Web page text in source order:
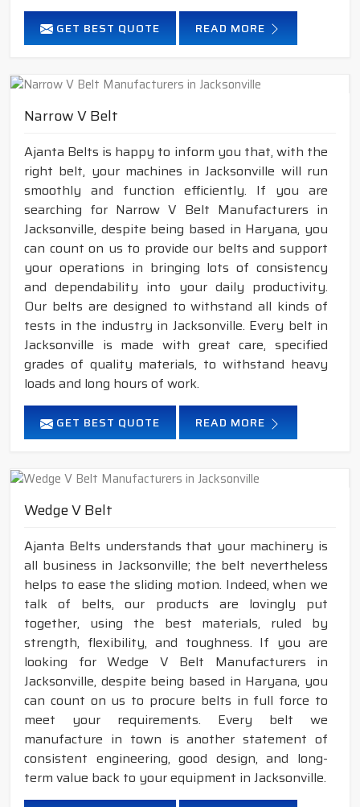
GET BEST QUOTE READ MORE
Narrow V Belt
Ajanta Belts is happy to inform you that, with the
right belt, your machines in Jacksonville will run
smoothly and function efficiently. If you are
searching for Narrow V Belt Manufacturers in
Jacksonville, despite being based in Haryana, you
can count on us to provide our belts and support
your operations in bringing lots of consistency
and dependability into your daily productivity.
Our belts are designed to withstand all kinds of
tests in the industry in Jacksonville. Every belt in
Jacksonville is made with great care, specified
grades of quality materials, to withstand heavy
loads and long hours of work.
GET BEST QUOTE READ MORE
Wedge V Belt
Ajanta Belts understands that your machinery is
all business in Jacksonville; the belt nevertheless
helps to ease the sliding motion. Indeed, when we
talk of belts, our products are lovingly put
together, using the best materials, ruled by
strength, flexibility, and toughness. If you are
looking for Wedge V Belt Manufacturers in
Jacksonville, despite being based in Haryana, you
can count on us to procure belts in full force to
meet your requirements. Every belt we
manufacture in town is another statement of
consistent engineering, good design, and long-
term value back to your equipment in Jacksonville.